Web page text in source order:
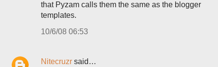
that Pyzam calls them the same as the blogger
templates.
10/6/08 06:53
Nitecruzr said…